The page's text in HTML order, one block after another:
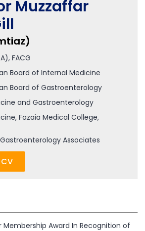
Muzzaffar
FACG
Board of Internal Medicine
Board of Gastroenterology
and Gastroenterology
Fazaia Medical College,
Associates
Membership Award In Recognition of